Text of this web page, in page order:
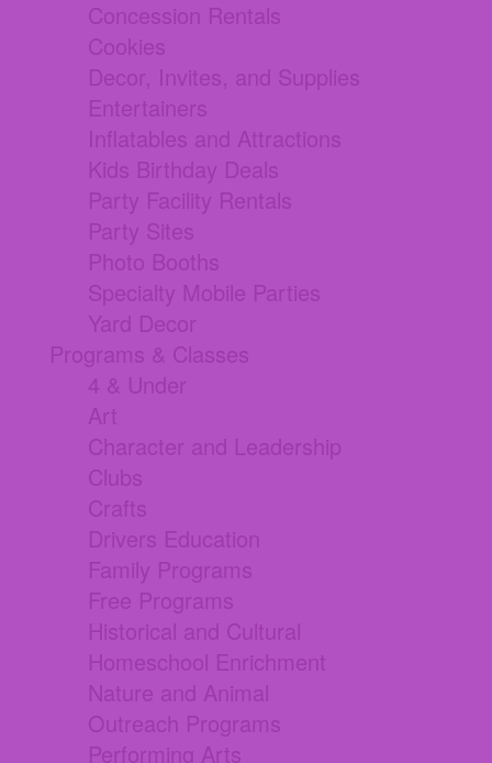
Concession Rentals
Cookies
Decor, Invites, and Supplies
Entertainers
Inflatables and Attractions
Kids Birthday Deals
Party Facility Rentals
Party Sites
Photo Booths
Specialty Mobile Parties
Yard Decor
Programs & Classes
4 & Under
Art
Character and Leadership
Clubs
Crafts
Drivers Education
Family Programs
Free Programs
Historical and Cultural
Homeschool Enrichment
Nature and Animal
Outreach Programs
Performing Arts